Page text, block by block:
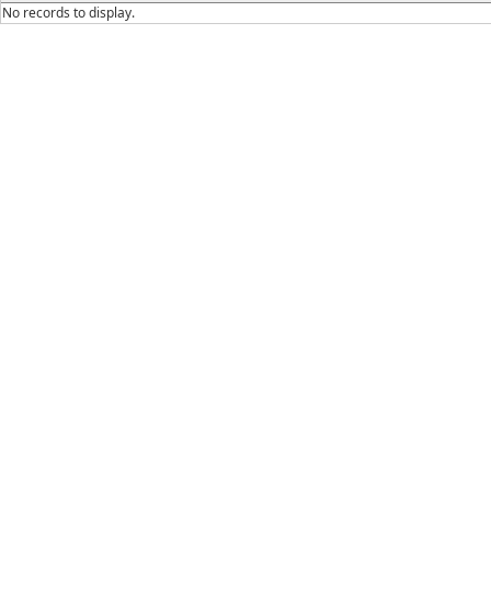
No records to display.